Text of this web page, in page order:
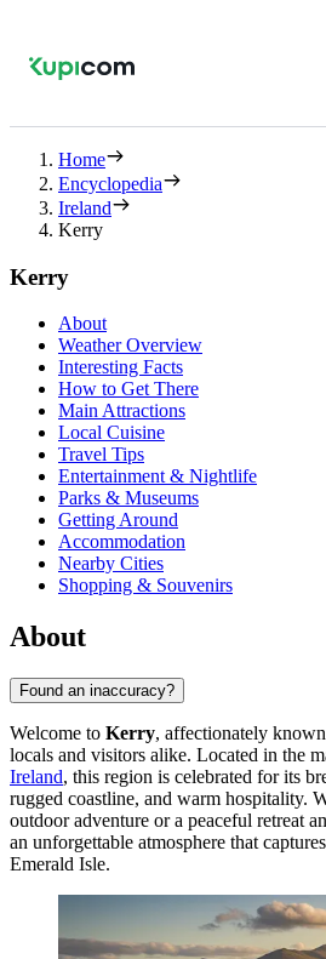
Home
Encyclopedia
Ireland
Kerry
Kerry
About
Weather Overview
Interesting Facts
How to Get There
Main Attractions
Local Cuisine
Travel Tips
Entertainment & Nightlife
Parks & Museums
Getting Around
Accommodation
Nearby Cities
Shopping & Souvenirs
About
Found an inaccuracy?
Welcome to Kerry, affectionately
locals and visitors alike. Located in the
Ireland, this region is celebrated for its
rugged coastline, and warm hospitality.
outdoor adventure or a peaceful retreat
an unforgettable atmosphere that
Emerald Isle.